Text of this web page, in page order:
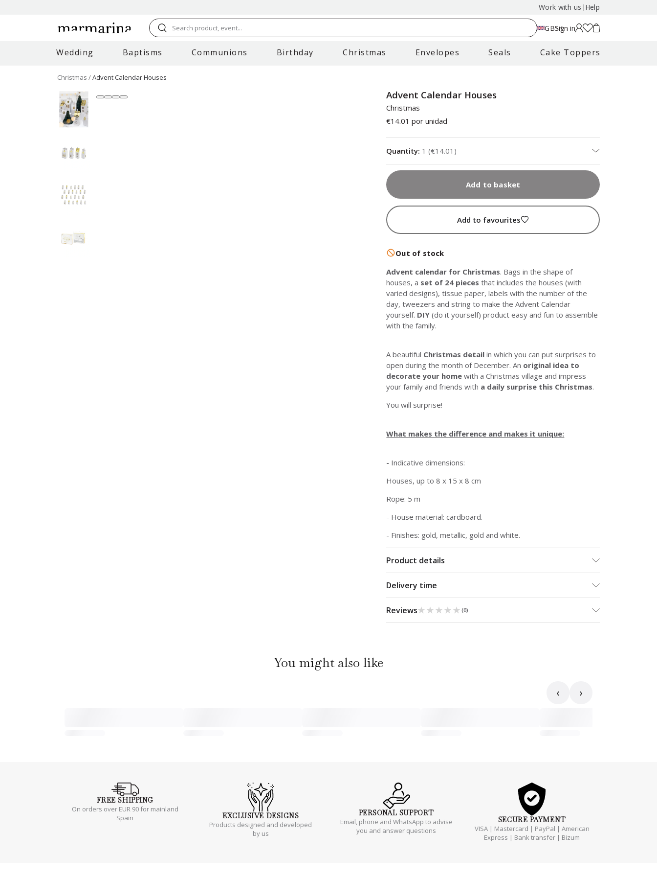
Work with us | Help
Search product, event... GBSign in
Wedding Baptisms Communions Birthday Christmas Envelopes Seals Cake Toppers
Christmas Advent Calendar Houses
Advent Calendar Houses
Christmas
€14.01 por unidad
Quantity: 1 (€14.01 )
Add to basket
Add to favourites
Out of stock
Advent calendar for Christmas. Bags in the shape of
houses, a set of 24 pieces that includes the houses (with
varied designs), tissue paper, labels with the number of the
day, tweezers and string to make the Advent Calendar
yourself. DIY (do it yourself) product easy and fun to assemble
with the family.
A beautiful Christmas detail in which you can put surprises to
open during the month of December. An original idea to
decorate your home with a Christmas village and impress
your family and friends with a daily surprise this Christmas.
You will surprise!
What makes the difference and makes it unique:
- Indicative dimensions:
Houses, up to 8 x 15 x 8 cm
Rope: 5 m
- House material: cardboard.
- Finishes: gold, metallic, gold and white.
Product details
Delivery time
Reviews★★★★★
★★★★★(0)
You might also like
‹ ›
FREESHIPPING
On orders over EUR 90 for mainland
Spain
EXCLUSIVE DESIGNS
Products designed and developed
by us
PERSONAL SUPPORT
Email, phone and WhatsApp to advise
you and answer questions
SECURE PAYMENT
VISA | Mastercard | PayPal | American
Express | Bank transfer | Bizum